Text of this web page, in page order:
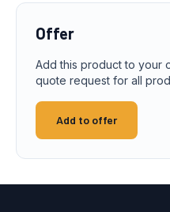
Offer
Add this product to your
quote request for all
Add to offer